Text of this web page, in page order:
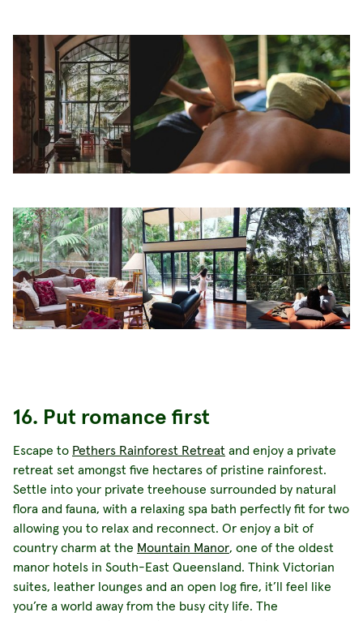
16. Put romance first
Escape to Pethers Rainforest Retreat and enjoy a private
retreat set amongst five hectares of pristine rainforest.
Settle into your private treehouse surrounded by natural
flora and fauna, with a relaxing spa bath perfectly fit for two
allowing you to relax and reconnect. Or enjoy a bit of
country charm at the Mountain Manor, one of the oldest
manor hotels in South-East Queensland. Think Victorian
suites, leather lounges and an open log fire, it’ll feel like
you’re a world away from the busy city life. The